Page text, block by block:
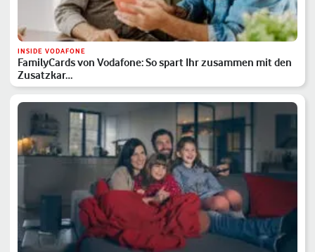
INSIDE VODAFONE
FamilyCards von Vodafone: So spart Ihr zusammen mit den
Zusatzkar…